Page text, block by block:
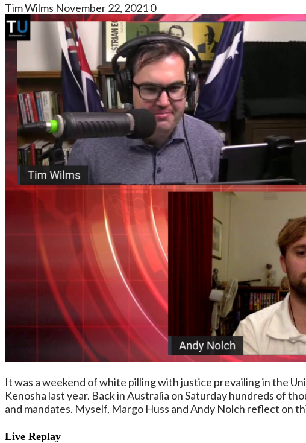
Tim Wilms November 22, 20210
It was a weekend of white pilling with justice prevailing in the
Kenosha last year. Back in Australia on Saturday hundreds of
and mandates. Myself, Margo Huss and Andy Nolch reflect on
Live Replay